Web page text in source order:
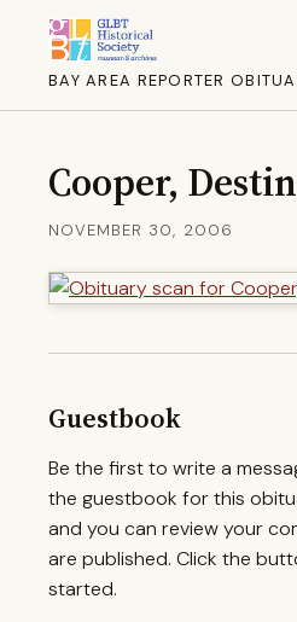
BAY AREA REPORTER
Cooper,
NOVEMBER 30, 2006
Guestbook
Be the first to write a
the guestbook for this
and you can review your
are published. Click the
started.